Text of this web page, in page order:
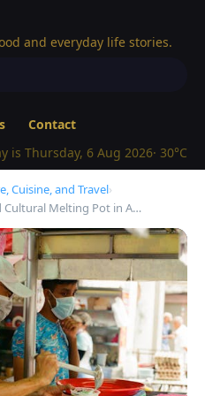
and everyday life stories.
Contact
is Thursday, 6 Aug 2026· 30°C
Cuisine, and Travel›
Cultural Melting Pot in A…